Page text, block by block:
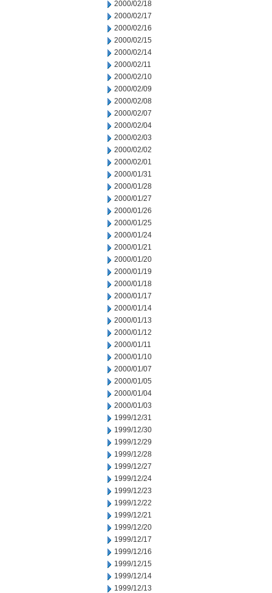
2000/02/18
2000/02/17
2000/02/16
2000/02/15
2000/02/14
2000/02/11
2000/02/10
2000/02/09
2000/02/08
2000/02/07
2000/02/04
2000/02/03
2000/02/02
2000/02/01
2000/01/31
2000/01/28
2000/01/27
2000/01/26
2000/01/25
2000/01/24
2000/01/21
2000/01/20
2000/01/19
2000/01/18
2000/01/17
2000/01/14
2000/01/13
2000/01/12
2000/01/11
2000/01/10
2000/01/07
2000/01/05
2000/01/04
2000/01/03
1999/12/31
1999/12/30
1999/12/29
1999/12/28
1999/12/27
1999/12/24
1999/12/23
1999/12/22
1999/12/21
1999/12/20
1999/12/17
1999/12/16
1999/12/15
1999/12/14
1999/12/13